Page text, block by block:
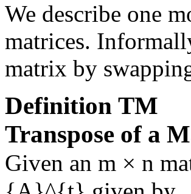
We describe one
matrices.
matrix by
Definition TM
Transpose of a
Given an m × n